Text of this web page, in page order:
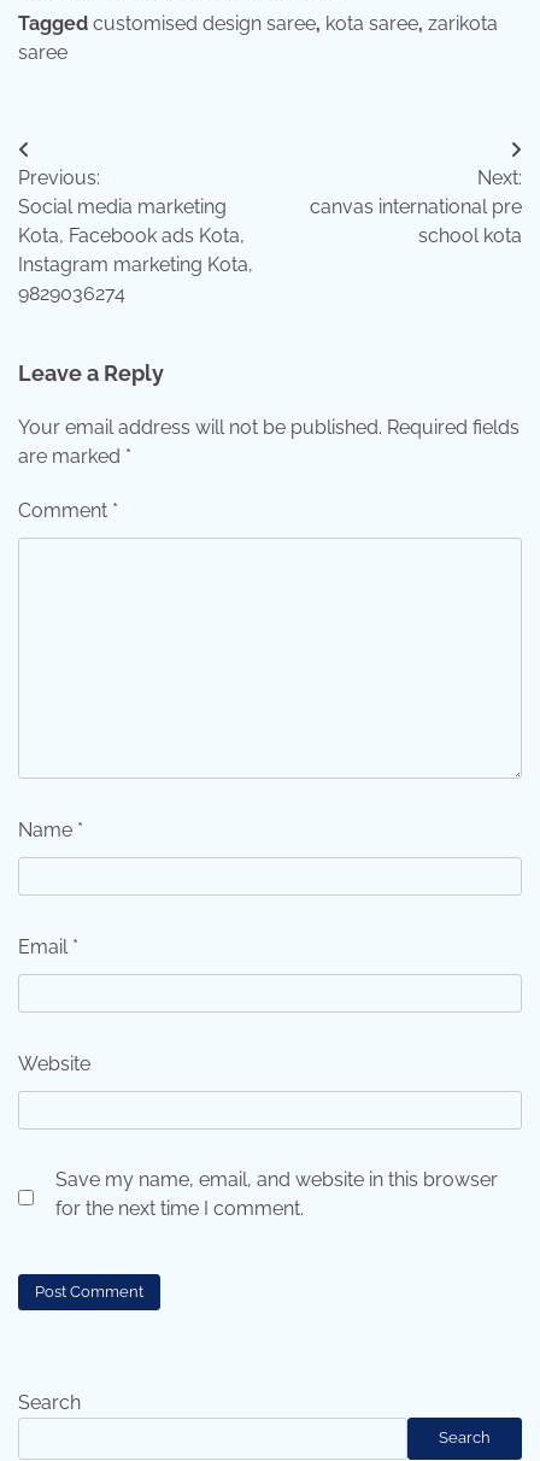
Tagged customised design saree, kota saree, zarikota
saree
Post
navigation
Previous:
Social media marketing
Kota, Facebook ads Kota,
Instagram marketing Kota,
9829036274
Next:
canvas international pre
school kota
Leave a Reply
Your email address will not be published. Required fields
are marked *
Comment *
Name *
Email *
Website
Save my name, email, and website in this browser
for the next time I comment.
Search
Search